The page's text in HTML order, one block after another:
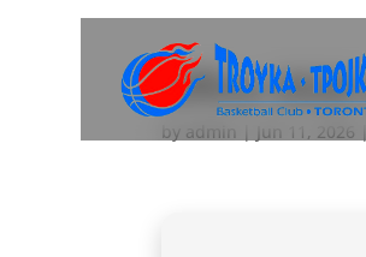
Office
by admin | Jun 11, 2026 |